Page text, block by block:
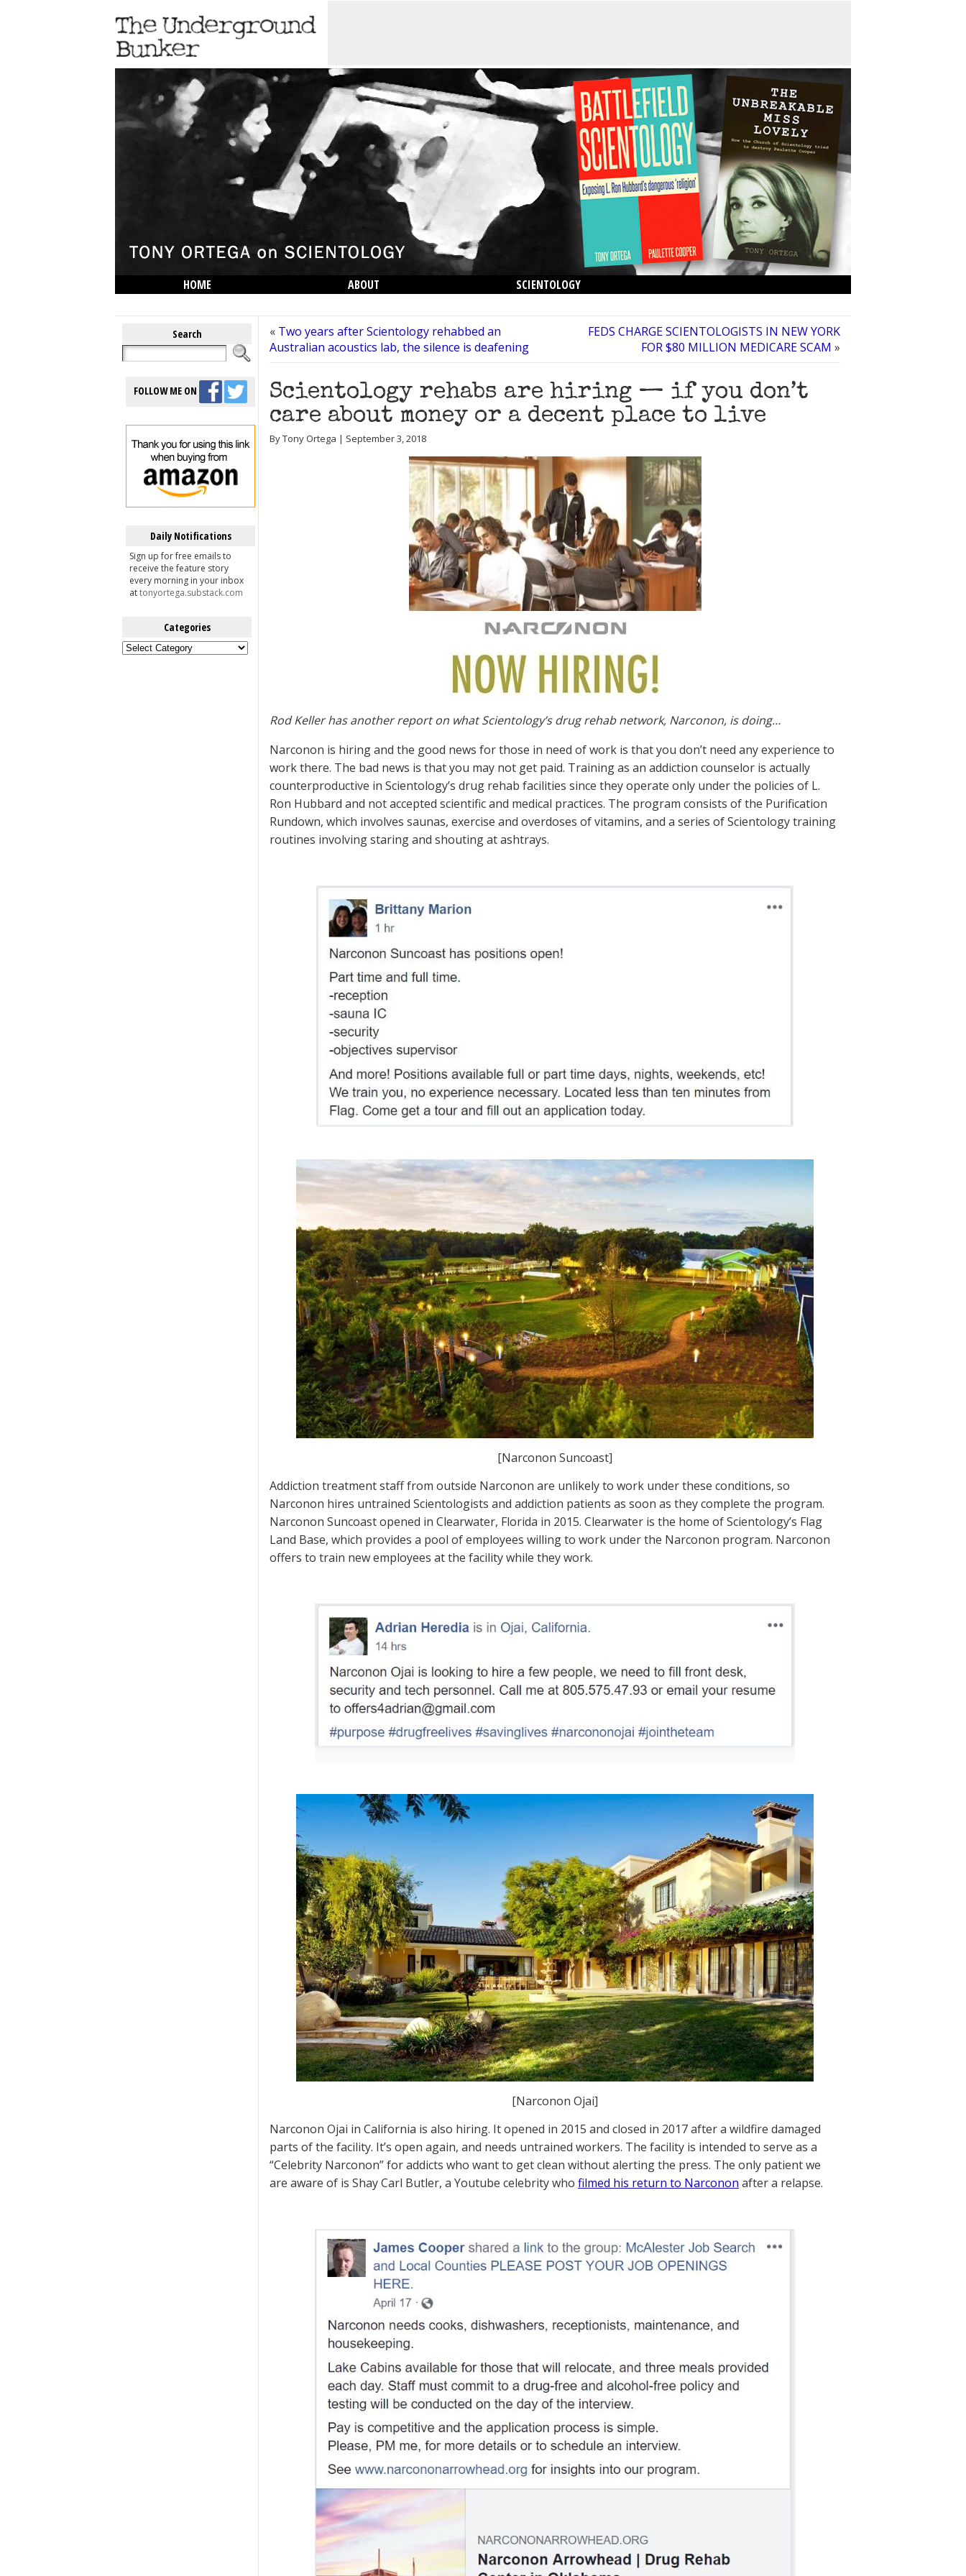
HOME ABOUT
SCIENTOLOGY
Search
FOLLOW ME ON
Daily Notifications
Sign up for free emails to
receive the feature story
every morning in your inbox
attonyortega.substack.com
Categories
Categories
« Two years after Scientology rehabbed an
Australian acoustics lab, the silence is deafening
FEDS CHARGE SCIENTOLOGISTS IN NEW YORK
FOR $80 MILLION MEDICARE SCAM »
Scientology rehabs are hiring — if you don’t
care about money or a decent place to live
By Tony Ortega | September 3, 2018
Rod Keller has another report on what Scientology’s drug rehab network, Narconon, is doing…
Narconon is hiring and the good news for those in need of work is that you don’t need any experience to
work there. The bad news is that you may not get paid. Training as an addiction counselor is actually
counterproductive in Scientology’s drug rehab facilities since they operate only under the policies of L.
Ron Hubbard and not accepted scientific and medical practices. The program consists of the Purification
Rundown, which involves saunas, exercise and overdoses of vitamins, and a series of Scientology training
routines involving staring and shouting at ashtrays.
[Narconon Suncoast]
Addiction treatment staff from outside Narconon are unlikely to work under these conditions, so
Narconon hires untrained Scientologists and addiction patients as soon as they complete the program.
Narconon Suncoast opened in Clearwater, Florida in 2015. Clearwater is the home of Scientology’s Flag
Land Base, which provides a pool of employees willing to work under the Narconon program. Narconon
offers to train new employees at the facility while they work.
[Narconon Ojai]
Narconon Ojai in California is also hiring. It opened in 2015 and closed in 2017 after a wildfire damaged
parts of the facility. It’s open again, and needs untrained workers. The facility is intended to serve as a
“Celebrity Narconon” for addicts who want to get clean without alerting the press. The only patient we
are aware of is Shay Carl Butler, a Youtube celebrity who filmed his return to Narconon after a relapse.